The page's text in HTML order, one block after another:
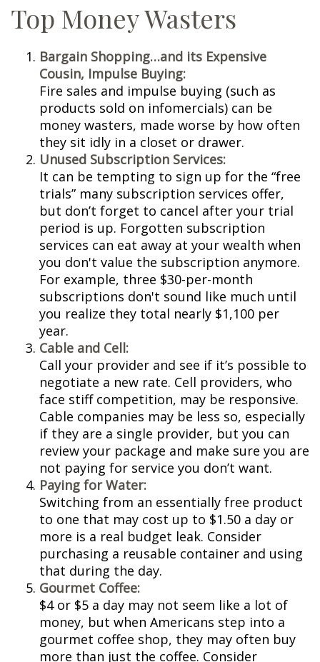
Top Money Wasters
Bargain Shopping…and its Expensive
Cousin, Impulse Buying:
Fire sales and impulse buying (such as
products sold on infomercials) can be
money wasters, made worse by how often
they sit idly in a closet or drawer.
Unused Subscription Services:
It can be tempting to sign up for the “free
trials” many subscription services offer,
but don’t forget to cancel after your trial
period is up. Forgotten subscription
services can eat away at your wealth when
you don't value the subscription anymore.
For example, three $30-per-month
subscriptions don't sound like much until
you realize they total nearly $1,100 per
year.
Cable and Cell:
Call your provider and see if it’s possible to
negotiate a new rate. Cell providers, who
face stiff competition, may be responsive.
Cable companies may be less so, especially
if they are a single provider, but you can
review your package and make sure you are
not paying for service you don’t want.
Paying for Water:
Switching from an essentially free product
to one that may cost up to $1.50 a day or
more is a real budget leak. Consider
purchasing a reusable container and using
that during the day.
Gourmet Coffee:
$4 or $5 a day may not seem like a lot of
money, but when Americans step into a
gourmet coffee shop, they may often buy
more than just the coffee. Consider